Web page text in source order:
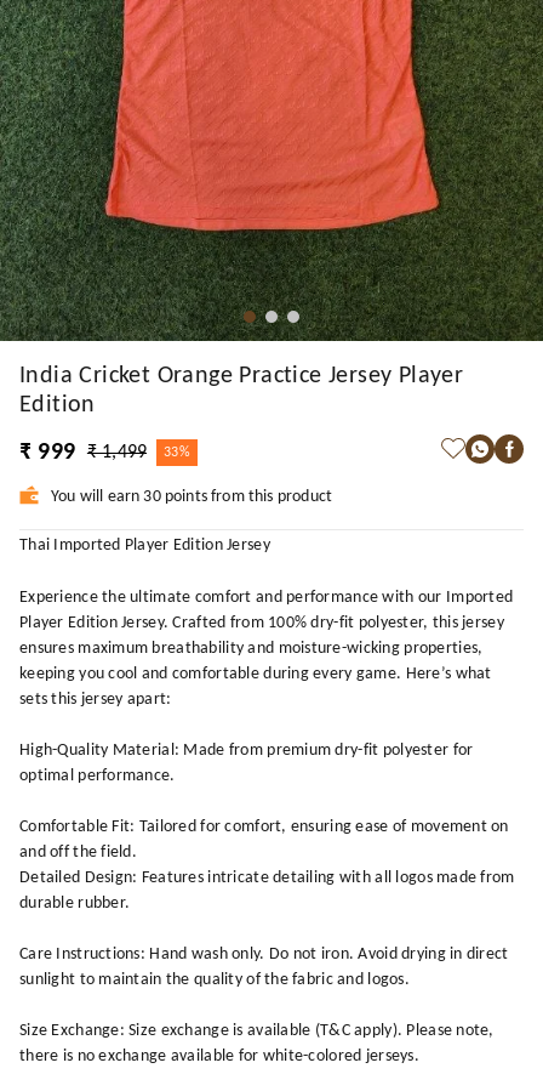
India Cricket Orange Practice Jersey Player
Edition
₹ 999
₹ 1,499 33%
You will earn 30 points from this product
Thai Imported Player Edition Jersey
Experience the ultimate comfort and performance with our Imported
Player Edition Jersey. Crafted from 100% dry-fit polyester, this jersey
ensures maximum breathability and moisture-wicking properties,
keeping you cool and comfortable during every game. Here’s what
sets this jersey apart:
High-Quality Material: Made from premium dry-fit polyester for
optimal performance.
Comfortable Fit: Tailored for comfort, ensuring ease of movement on
and off the field.
Detailed Design: Features intricate detailing with all logos made from
durable rubber.
Care Instructions: Hand wash only. Do not iron. Avoid drying in direct
sunlight to maintain the quality of the fabric and logos.
Size Exchange: Size exchange is available (T&C apply). Please note,
there is no exchange available for white-colored jerseys.